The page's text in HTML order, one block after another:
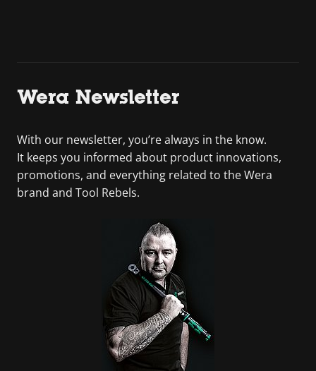
Wera Newsletter
With our newsletter, you’re always in the know.
It keeps you informed about product innovations,
promotions, and everything related to the Wera
brand and Tool Rebels.